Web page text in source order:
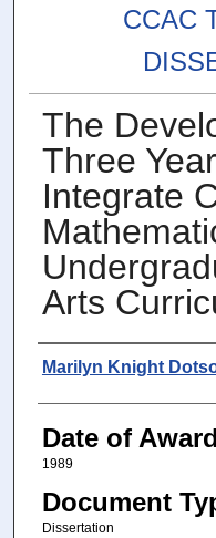
CCAC
The
Three
Integrate
Arts
Author
Marilyn Knight
Date of Award
1989
Document
Dissertation